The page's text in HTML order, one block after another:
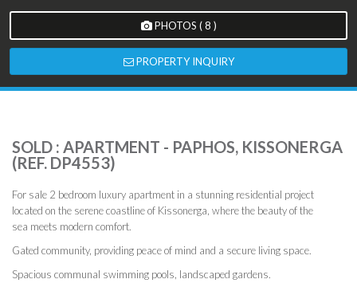
PHOTOS ( 8 )
PROPERTY INQUIRY
SOLD : APARTMENT - PAPHOS, KISSONERGA
(REF. DP4553)
For sale 2 bedroom luxury apartment in a stunning residential project
located on the serene coastline of Kissonerga, where the beauty of the
sea meets modern comfort.
Gated community, providing peace of mind and a secure living space.
Spacious communal swimming pools, landscaped gardens.